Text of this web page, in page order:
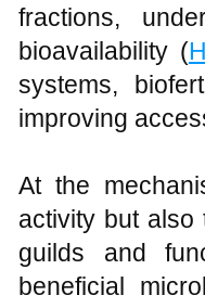
fractions,
bioavailability (
systems,
improving
At the
activity but also
guilds and
beneficial